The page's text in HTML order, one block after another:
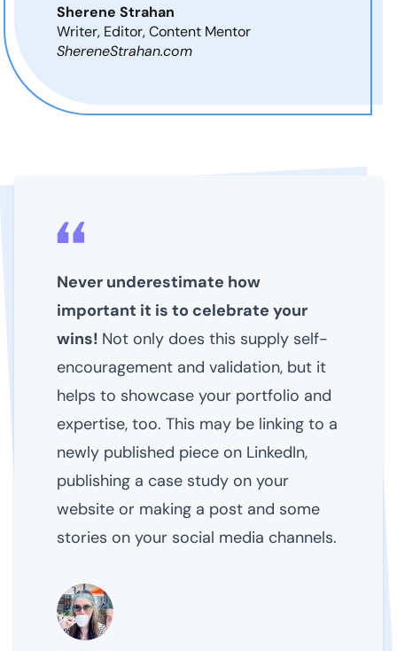
Sherene Strahan
Writer, Editor, Content Mentor
ShereneStrahan.com
Never underestimate how
important it is to celebrate your
wins! Not only does this supply self-
encouragement and validation, but it
helps to showcase your portfolio and
expertise, too. This may be linking to a
newly published piece on LinkedIn,
publishing a case study on your
website or making a post and some
stories on your social media channels.